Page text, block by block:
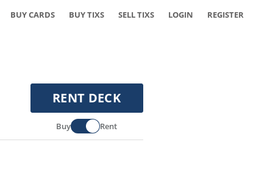
BUY CARDS BUY TIXS SELL TIXS LOGIN REGISTER
RENT DECK
Buy Rent